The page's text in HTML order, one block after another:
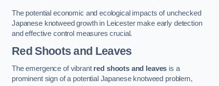
The potential economic and ecological impacts of unchecked
Japanese knotweed growth in Leicester make early detection
and effective control measures crucial.
Red Shoots and Leaves
The emergence of vibrant red shoots and leaves is a
prominent sign of a potential Japanese knotweed problem,